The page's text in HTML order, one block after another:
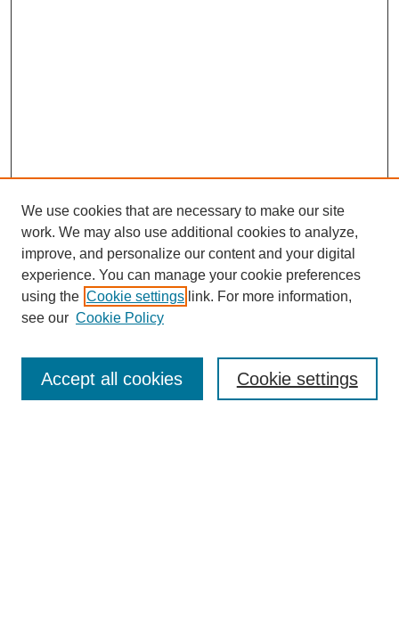
About This Journal
We use cookies that are necessary to make our site
work. We may also use additional cookies to analyze,
improve, and personalize our content and your digital
experience. You can manage your cookie preferences
using the Cookie settings link. For more information,
see our Cookie Policy
Cookie settings
Accept all cookies